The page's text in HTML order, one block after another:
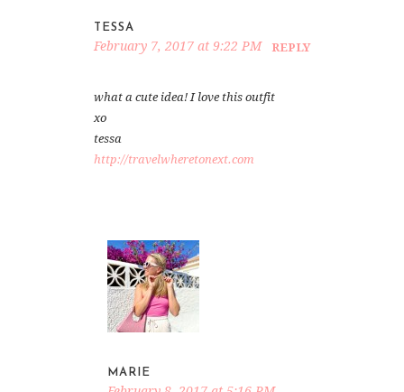
TESSA
February 7, 2017 at 9:22 PM REPLY
what a cute idea! I love this outfit
xo
tessa
http://travelwheretonext.com
MARIE